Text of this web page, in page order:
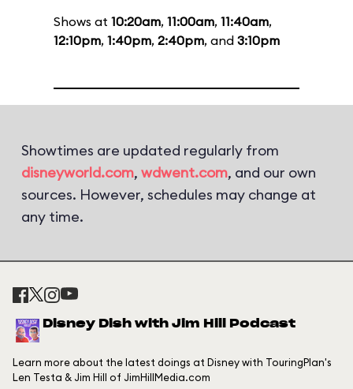
Shows at 10:20am, 11:00am, 11:40am,
12:10pm, 1:40pm, 2:40pm, and 3:10pm
Showtimes are updated regularly from
disneyworld.com, wdwent.com, and our own
sources. However, schedules may change at
any time.
Disney Dish with Jim Hill Podcast
Learn more about the latest doings at Disney with TouringPlan's
Len Testa & Jim Hill of JimHillMedia.com